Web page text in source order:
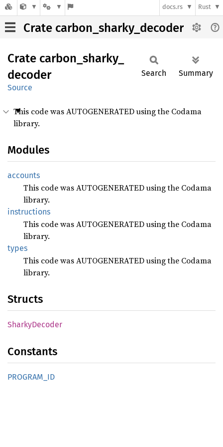
docs.rs Rust
Crate carbon_sharky_decoder
Crate carbon_ sharky_
decoder
Source
Search Summary
This code was AUTOGENERATED using the Codama
library.
Modules
accounts
This code was AUTOGENERATED using the Codama
library.
instructions
This code was AUTOGENERATED using the Codama
library.
types
This code was AUTOGENERATED using the Codama
library.
Structs
SharkyDecoder
Constants
PROGRAM_ ID